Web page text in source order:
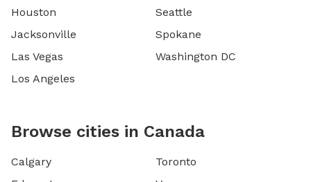
Houston
Jacksonville
Las Vegas
Los Angeles
Seattle
Spokane
Washington DC
Browse cities in Canada
Calgary
Toronto